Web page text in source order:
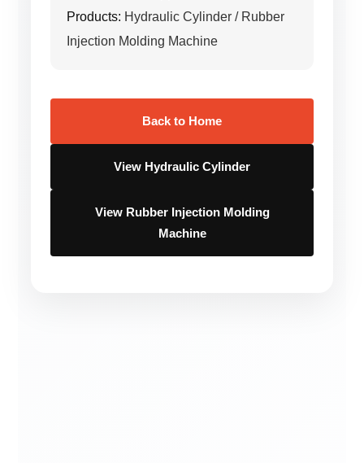
Products: Hydraulic Cylinder / Rubber
Injection Molding Machine
Back to Home
View Hydraulic Cylinder
View Rubber Injection Molding
Machine